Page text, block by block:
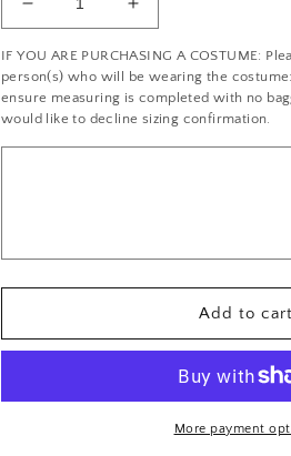
Decrease
quantity
for
Blue
and
Green
Plaid
White
-
Increase
quantity
for
Blue
and
Green
Plaid
White
-
Rhinestones
IF YOU ARE PURCHASING A COSTUME:
person(s) who will be wearing the
ensure measuring is completed with no
would like to decline sizing confirmation.
Add to cart
More payment